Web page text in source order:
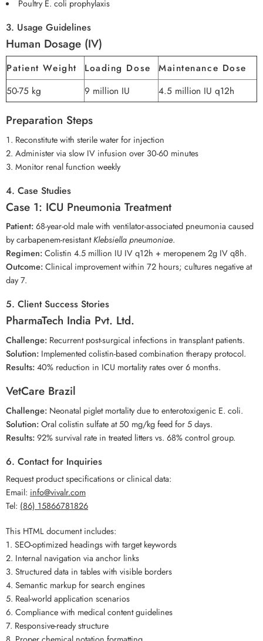
Poultry E. coli prophylaxis
3. Usage Guidelines
Human Dosage (IV)
Patient Weight Loading Dose
Maintenance Dose
50-75 kg
9 million IU 4.5 million IU q12h
Preparation Steps
Reconstitute with sterile water for injection
Administer via slow IV infusion over 30-60 minutes
Monitor renal function weekly
4. Case Studies
Case 1: ICU Pneumonia Treatment
Patient:68-year-old male with ventilator-associated pneumonia caused
by carbapenem-resistantKlebsiella pneumoniae.
Regimen:Colistin 4.5 million IU IV q12h + meropenem 2g IV q8h.
Outcome:Clinical improvement within 72 hours; cultures negative at
day 7.
5. Client Success Stories
PharmaTech India Pvt. Ltd.
Challenge: Recurrent post-surgical infections in transplant patients.
Solution: Implemented colistin-based combination therapy protocol.
Results:40% reduction in ICU mortality rates over 6 months.
VetCare Brazil
Challenge: Neonatal piglet mortality due to enterotoxigenic E. coli.
Solution:Oral colistin sulfate at 50 mg/kg feed for 5 days.
Results:92% survival rate in treated litters vs. 68% control group.
6. Contact for Inquiries
Request product specifications or clinical data:
Email: info@vivalr.com
Tel: (86) 15866781826
This HTML document includes:
1. SEO-optimized headings with target keywords
2. Internal navigation via anchor links
3. Structured data in tables with visible borders
4. Semantic markup for search engines
5. Real-world application scenarios
6. Compliance with medical content guidelines
7. Responsive-ready structure